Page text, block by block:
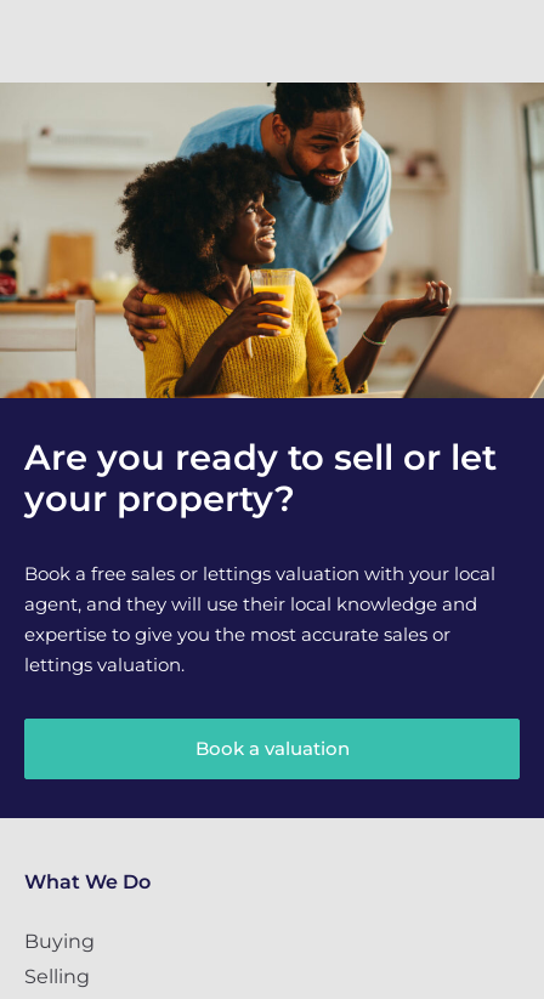
Are you ready to sell or let
your property?
Book a free sales or lettings valuation with your local
agent, and they will use their local knowledge and
expertise to give you the most accurate sales or
lettings valuation.
Book a valuation
What We Do
Buying
Selling